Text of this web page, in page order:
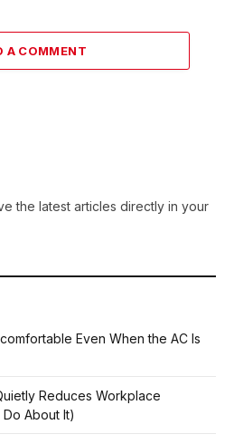
A COMMENT
the latest articles directly in your
Even When the AC Is
Reduces Workplace
About It)